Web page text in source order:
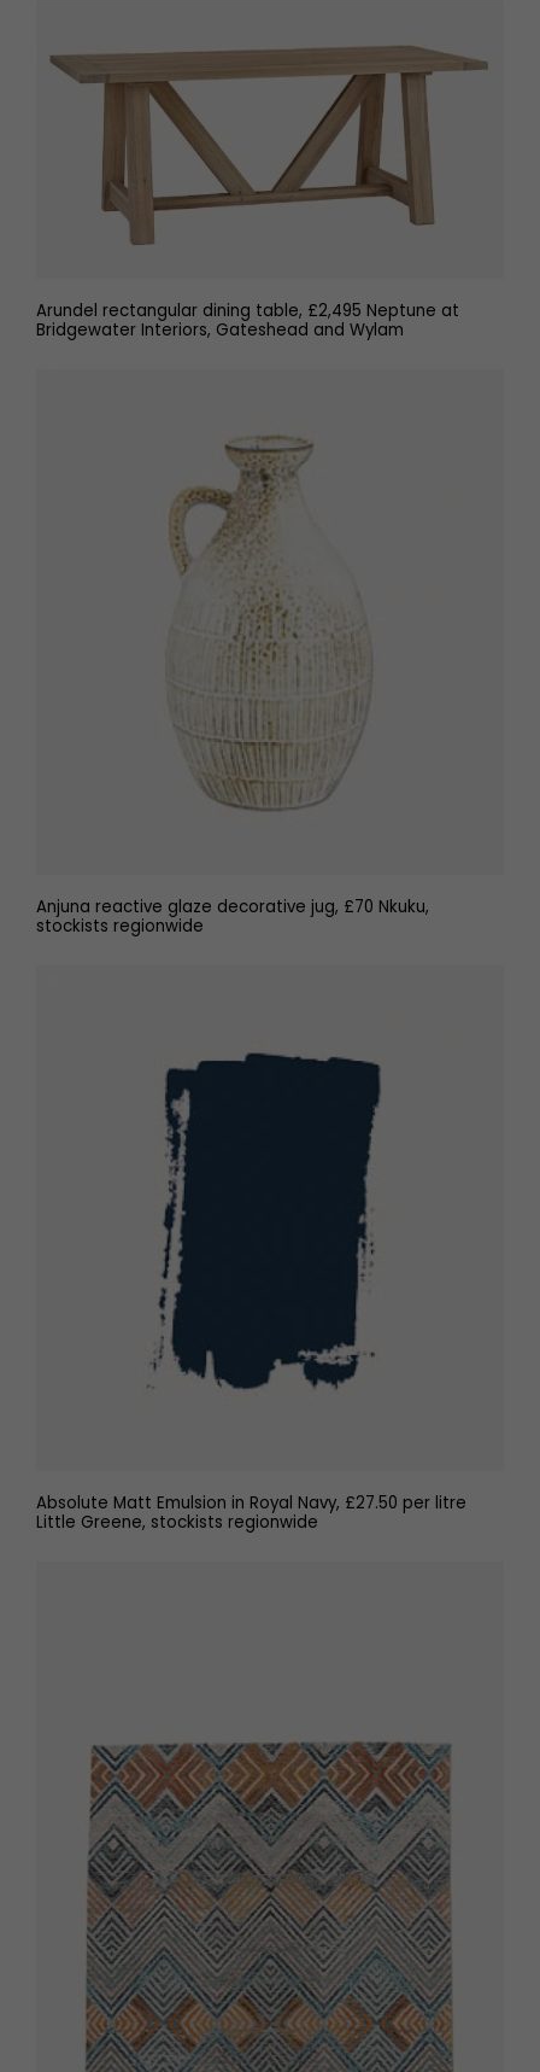
Arundel rectangular dining table, £2,495 Neptune at
Bridgewater Interiors, Gateshead and Wylam
Anjuna reactive glaze decorative jug, £70 Nkuku,
stockists regionwide
Absolute Matt Emulsion in Royal Navy, £27.50 per litre
Little Greene, stockists regionwide